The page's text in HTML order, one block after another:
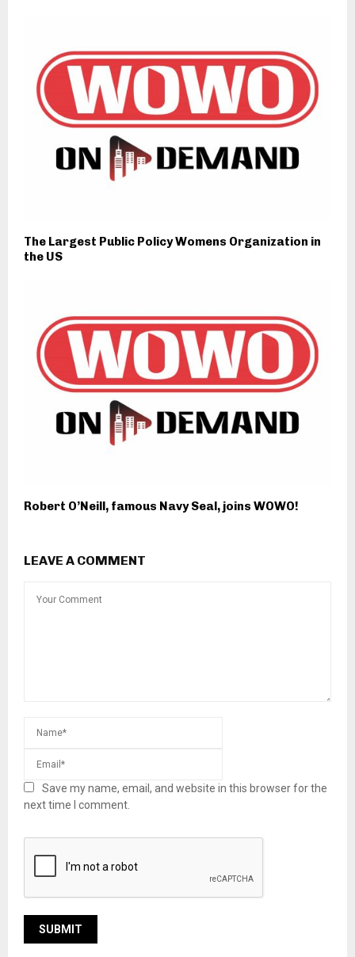
The Largest Public Policy Womens Organization in
the US
Robert O’Neill, famous Navy Seal, joins WOWO!
LEAVE A COMMENT
Save my name, email, and website in this browser for the
next time I comment.